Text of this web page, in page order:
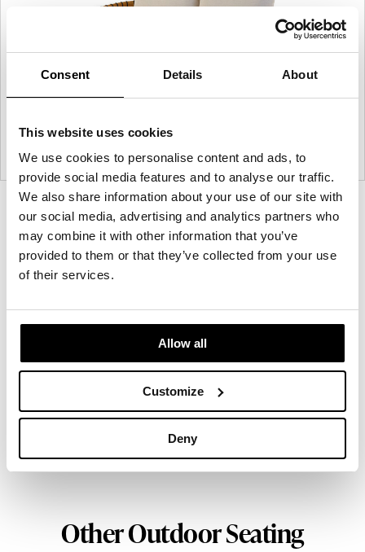
Consent Details About
This website uses cookies
We use cookies to personalise content and ads, to
provide social media features and to analyse our traffic.
We also share information about your use of our site with
our social media, advertising and analytics partners who
may combine it with other information that you’ve
provided to them or that they’ve collected from your use
of their services.
Allow all
Customize
Deny
Product
photo
1
Product
photo
2
Product
photo
3
Founded in Toronto in 1964 by master
cabinetmaker John Geiger, the company has grown
designs for refined working environments. Based in
Atlanta since 1979, Geiger remains passionate
about the art of woodcraft.
About Geiger
Other Outdoor Seating